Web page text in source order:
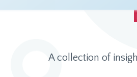
A collection of